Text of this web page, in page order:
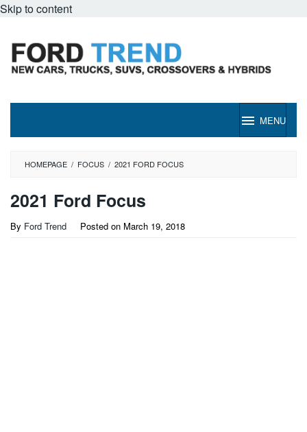
Skip to content
MENU
HOMEPAGE / FOCUS / 2021 FORD FOCUS
2021 Ford Focus
By Ford Trend Posted on March 19, 2018